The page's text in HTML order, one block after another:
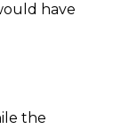
have
the